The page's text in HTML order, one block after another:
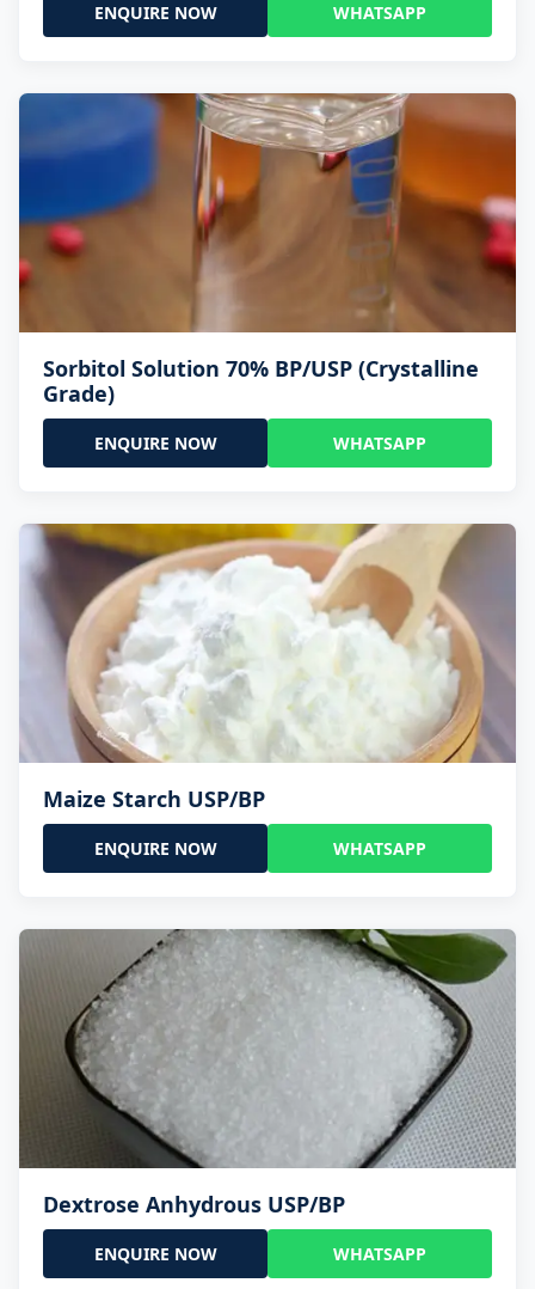
ENQUIRE NOW WHATSAPP
Sorbitol Solution 70% BP/USP (Crystalline
Grade)
ENQUIRE NOW WHATSAPP
Maize Starch USP/BP
ENQUIRE NOW WHATSAPP
Dextrose Anhydrous USP/BP
ENQUIRE NOW WHATSAPP